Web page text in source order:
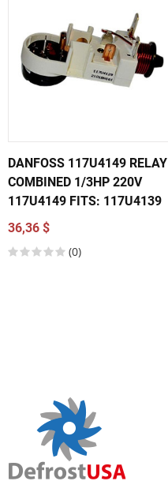
DANFOSS 117U4149 RELAY
COMBINED 1/3HP 220V
117U4149 FITS: 117U4139
36,36 $
(0)